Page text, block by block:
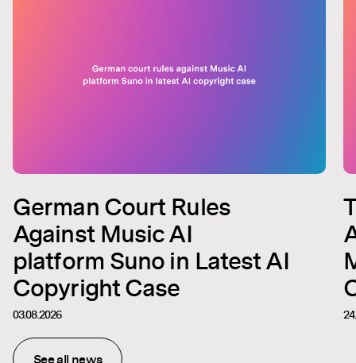
German Court Rules
Against Music AI
platform Suno in Latest AI
Copyright Case
03.08.2026